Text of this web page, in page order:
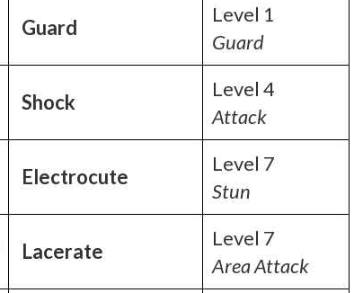
Guard
Level 1
Guard
Shock
Level 4
Attack
Electrocute
Level 7
Stun
Lacerate
Level 7
Area Attack